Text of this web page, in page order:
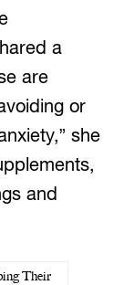
a
are
or
she
and
Their